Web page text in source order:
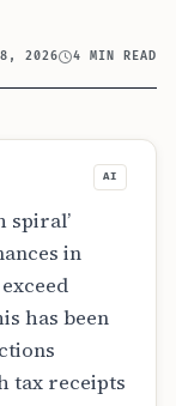
2026 4 MIN READ
AI
spiral’
in
has been
tax receipts